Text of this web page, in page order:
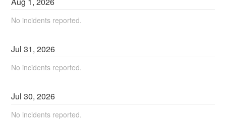
No incidents reported.
Jul31,2026
No incidents reported.
Jul30,2026
No incidents reported.